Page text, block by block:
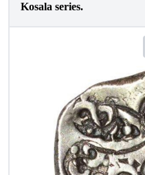
Kosala series.